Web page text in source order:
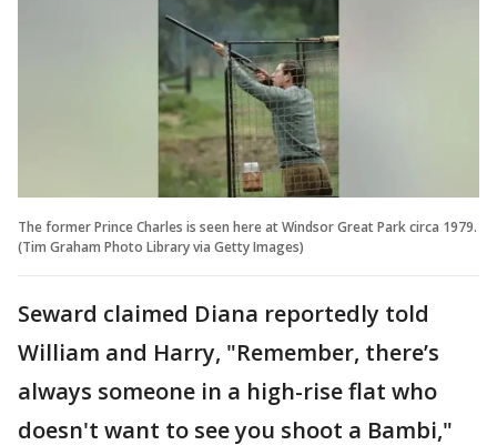
The former Prince Charles is seen here at Windsor Great Park circa 1979.
(Tim Graham Photo Library via Getty Images)
Seward claimed Diana reportedly told
William and Harry, "Remember, there’s
always someone in a high-rise flat who
doesn't want to see you shoot a Bambi,"